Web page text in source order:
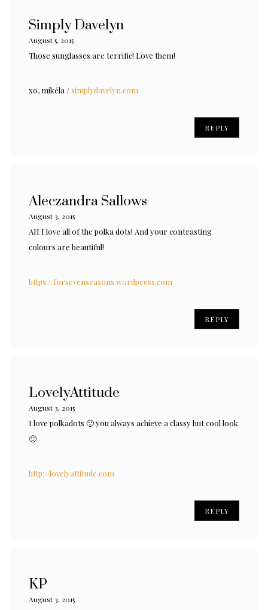
Simply Davelyn
August 5, 2015
Those sunglasses are terrific! Love them!
xo, mikéla /simplydavelyn.com
REPLY
Aleczandra Sallows
August 3, 2015
AH I love all of the polka dots! And your contrasting
colours are beautiful!
https://forsevenseasons.wordpress.com
REPLY
LovelyAttitude
August 3, 2015
I love polkadots 🙂 you always achieve a classy but cool look
🙂
http://lovelyattitude.com
REPLY
KP
August 3, 2015